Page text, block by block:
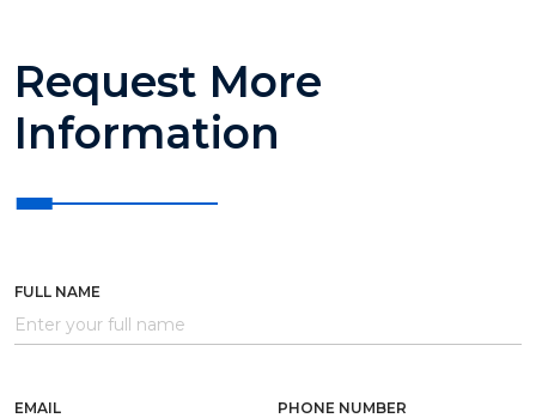
Request More
Information
FULL NAME
EMAIL PHONE NUMBER